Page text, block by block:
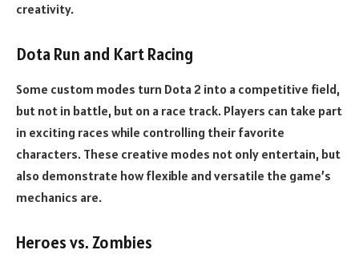
creativity.
Dota Run and Kart Racing
Some custom modes turn Dota 2 into a competitive field,
but not in battle, but on a race track. Players can take part
in exciting races while controlling their favorite
characters. These creative modes not only entertain, but
also demonstrate how flexible and versatile the game’s
mechanics are.
Heroes vs. Zombies